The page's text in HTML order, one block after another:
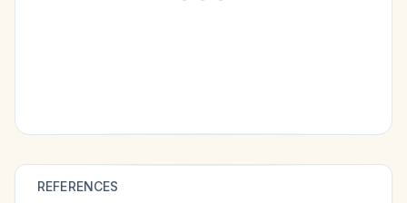
REFERENCES